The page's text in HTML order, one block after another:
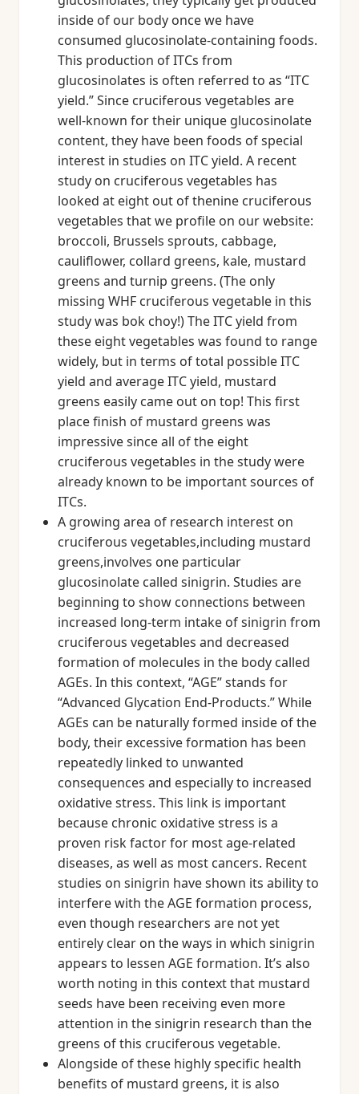
inside of our body once we have
consumed glucosinolate-containing foods.
This production of ITCs from
glucosinolates is often referred to as “ITC
yield.” Since cruciferous vegetables are
well-known for their unique glucosinolate
content, they have been foods of special
interest in studies on ITC yield. A recent
study on cruciferous vegetables has
looked at eight out of thenine cruciferous
vegetables that we profile on our website:
broccoli, Brussels sprouts, cabbage,
cauliflower, collard greens, kale, mustard
greens and turnip greens. (The only
missing WHF cruciferous vegetable in this
study was bok choy!) The ITC yield from
these eight vegetables was found to range
widely, but in terms of total possible ITC
yield and average ITC yield, mustard
greens easily came out on top! This first
place finish of mustard greens was
impressive since all of the eight
cruciferous vegetables in the study were
already known to be important sources of
ITCs.
A growing area of research interest on
cruciferous vegetables,including mustard
greens,involves one particular
glucosinolate called sinigrin. Studies are
beginning to show connections between
increased long-term intake of sinigrin from
cruciferous vegetables and decreased
formation of molecules in the body called
AGEs. In this context, “AGE” stands for
“Advanced Glycation End-Products.” While
AGEs can be naturally formed inside of the
body, their excessive formation has been
repeatedly linked to unwanted
consequences and especially to increased
oxidative stress. This link is important
because chronic oxidative stress is a
proven risk factor for most age-related
diseases, as well as most cancers. Recent
studies on sinigrin have shown its ability to
interfere with the AGE formation process,
even though researchers are not yet
entirely clear on the ways in which sinigrin
appears to lessen AGE formation. It’s also
worth noting in this context that mustard
seeds have been receiving even more
attention in the sinigrin research than the
greens of this cruciferous vegetable.
Alongside of these highly specific health
benefits of mustard greens, it is also